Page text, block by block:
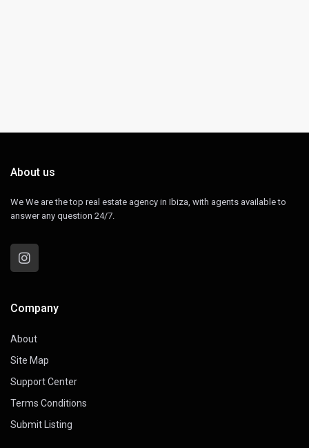
About us
We We are the top real estate agency in Ibiza, with agents available to
answer any question 24/7.
Company
About
Site Map
Support Center
Terms Conditions
Submit Listing